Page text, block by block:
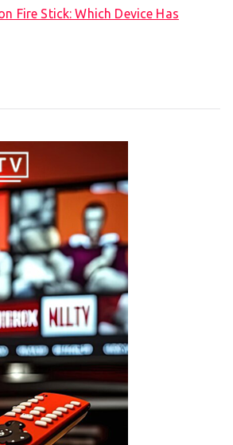
Fire Stick: Which Device Has